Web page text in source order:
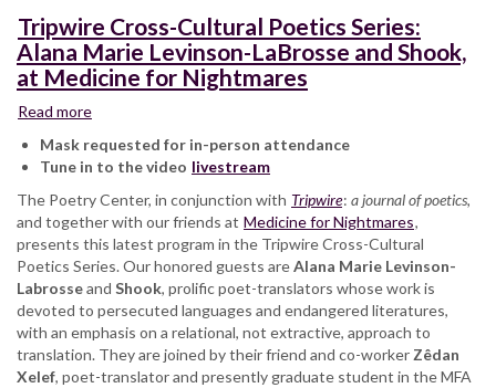
Tripwire Cross-Cultural Poetics Series:
Alana Marie Levinson-LaBrosse and Shook,
at Medicine for Nightmares
Read more
Cross-
Cultural
Poetics
Series:
Alana
Marie
Levinson-
LaBrosse
and
Shook,
at
Mask requested for in-person attendance
Tune in to the video livestream
The Poetry Center, in conjunction with Tripwire: a journal of poetics,
and together with our friends at Medicine for Nightmares,
presents this latest program in the Tripwire Cross-Cultural
Poetics Series. Our honored guests areAlana Marie Levinson-
Labrosseand Shook, prolific poet-translators whose work is
devoted to persecuted languages and endangered literatures,
with an emphasis on a relational, not extractive, approach to
translation. They are joined by their friend and co-worker Zêdan
Xelef, poet-translator and presently graduate student in the MFA